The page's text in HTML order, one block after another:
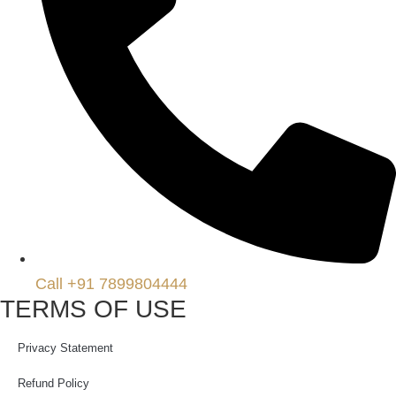
Call +91 7899804444
TERMS OF USE
Privacy Statement
Refund Policy